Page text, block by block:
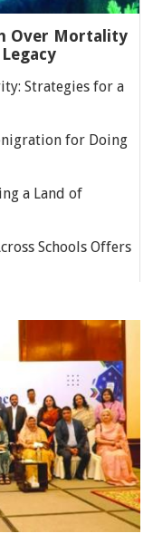
Over Mortality
Strategies for a
for Doing
a Land of
Schools Offers